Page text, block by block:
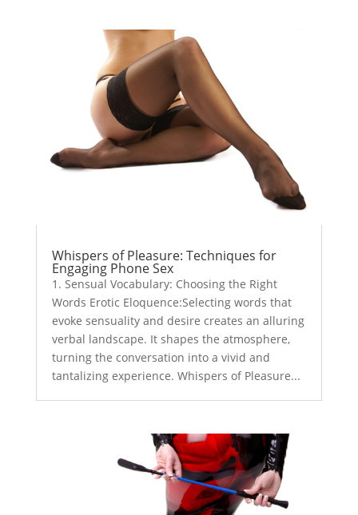
Whispers of Pleasure: Techniques for
Engaging Phone Sex
1. Sensual Vocabulary: Choosing the Right
Words Erotic Eloquence:Selecting words that
evoke sensuality and desire creates an alluring
verbal landscape. It shapes the atmosphere,
turning the conversation into a vivid and
tantalizing experience. Whispers of Pleasure...